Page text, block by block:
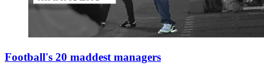
Football's 20 maddest managers